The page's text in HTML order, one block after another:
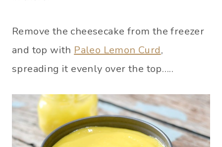
Remove the cheesecake from the freezer
and top with Paleo Lemon Curd,
spreading it evenly over the top…..